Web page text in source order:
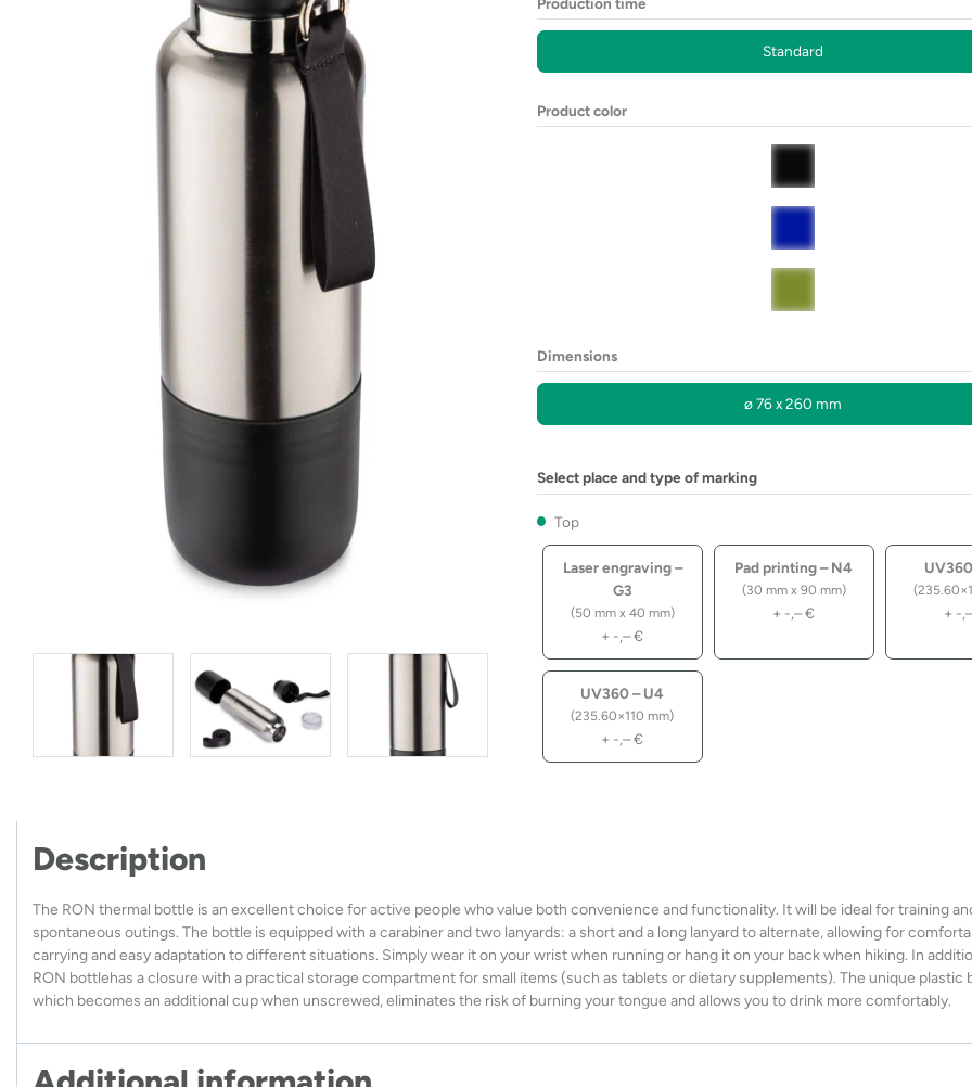
Standard
Product color
Dimensions
ø 76 x 260 mm
Select place and type of marking
Top
Laser engraving –
G3
(50 mm x 40 mm)
+ -,–€
Pad printing – N4
(30 mm x 90 mm)
+ -,–€ + -
UV360 – U4
(235.60×110 mm)
+ -,–€
Description
The RON thermal bottle is an excellent choice for active people who value both convenience and functionality. It will be ideal for training
spontaneous outings. The bottle is equipped with a carabiner and two lanyards: a short and a long lanyard to alternate, allowing for
carrying and easy adaptation to different situations. Simply wear it on your wrist when running or hang it on your back when hiking. In
RON bottlehas a closure with a practical storage compartment for small items (such as tablets or dietary supplements). The unique plastic
which becomes an additional cup when unscrewed, eliminates the risk of burning your tongue and allows you to drink more comfortably.